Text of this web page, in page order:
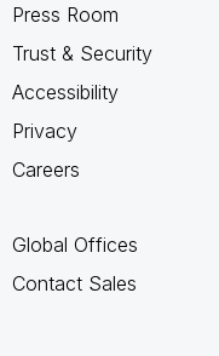
Press Room
Trust & Security
Accessibility
Privacy
Careers
Global Offices
Contact Sales